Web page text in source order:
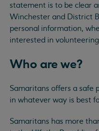
statement is to be clear
Winchester and District
personal information,
interested in
Who are we?
Samaritans offers a safe
in whatever way is best
Samaritans has more